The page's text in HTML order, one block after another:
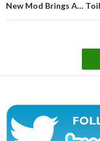
New Mod Brings A…